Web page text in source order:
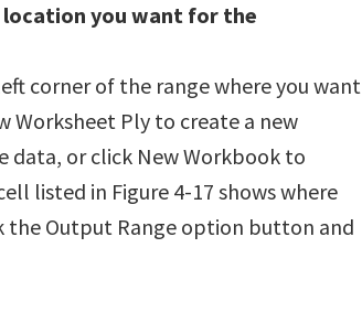
location you want for the
corner of the range where you want
Worksheet Ply to create a new
or click New Workbook to
listed in Figure 4-17 shows where
the Output Range option button and